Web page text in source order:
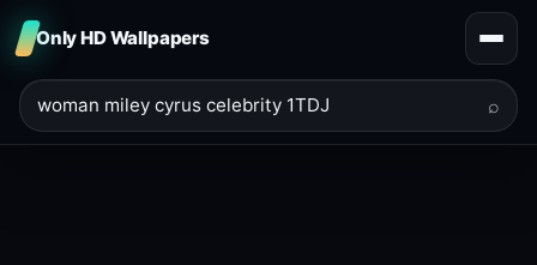
Only HD Wallpapers
⌕